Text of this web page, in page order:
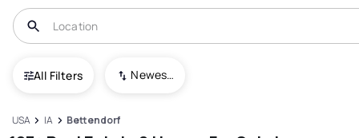
All Filters Newest To Oldest
USA IA Bettendorf